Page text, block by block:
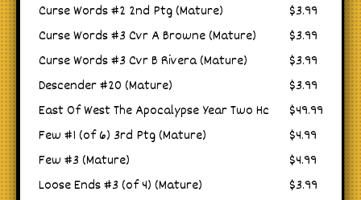
Curse Words #2 2nd Ptg (Mature)
$3.99
Curse Words #3 Cvr A Browne (Mature)
$3.99
Curse Words #3 Cvr B Rivera (Mature)
$3.99
Descender #20 (Mature)
$3.99
East Of West The Apocalypse Year Two Hc
$49.99
Few #1 (of 6) 3rd Ptg (Mature)
$4.99
Few #3 (Mature)
$4.99
Loose Ends #3 (of 4) (Mature)
$3.99